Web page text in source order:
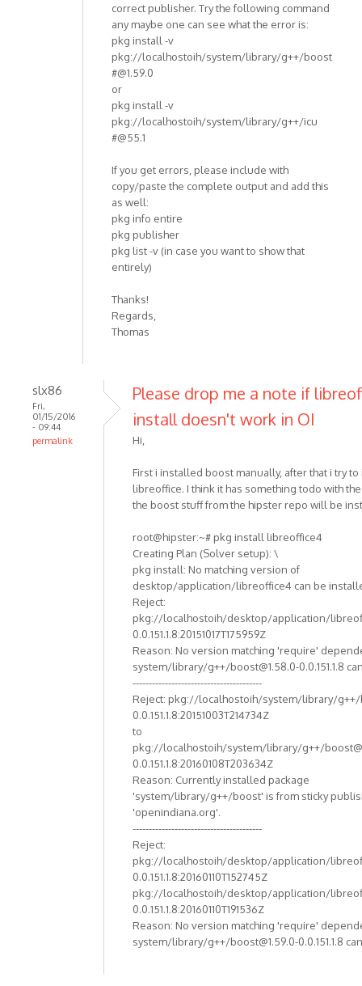
correct publisher. Try the following command
any maybe one can see what the error is:
pkg install -v
pkg://localhostoih/system/library/g++/boost
#@1.59.0
or
pkg install -v
pkg://localhostoih/system/library/g++/icu
#@55.1
If you get errors, please include with
copy/paste the complete output and add this
as well:
pkg info entire
pkg publisher
pkg list -v (in case you want to show that
entirely)
Thanks!
Regards,
Thomas
slx86
Fri,
01/15/2016
- 09:44
permalink
Please drop me a note if
install doesn't work in OI
Hi,
First i installed boost manually, after that i try
libreoffice. I think it has something todo with
the boost stuff from the hipster repo will be
root@hipster:~# pkg install libreoffice4
Creating Plan (Solver setup): \
pkg install: No matching version of
desktop/application/libreoffice4 can be
Reject:
pkg://localhostoih/desktop/application/
0.0.151.1.8:20151017T175959Z
Reason: No version matching 'require'
system/library/g++/boost@1.58.0-0.0.151.1.8
----------------------------------------
Reject: pkg://localhostoih/system/library/g++/
0.0.151.1.8:20151003T214734Z
to
pkg://localhostoih/system/library/g++/
0.0.151.1.8:20160108T203634Z
Reason: Currently installed package
'system/library/g++/boost' is from sticky
'openindiana.org'.
----------------------------------------
Reject:
pkg://localhostoih/desktop/application/
0.0.151.1.8:20160110T152745Z
pkg://localhostoih/desktop/application/
0.0.151.1.8:20160110T191536Z
Reason: No version matching 'require'
system/library/g++/boost@1.59.0-0.0.151.1.8